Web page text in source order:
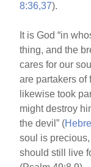
8:36,37).
It is God “in
thing, and the
cares for our
are partakers
likewise took
might destroy
the devil” (
soul is
should still live